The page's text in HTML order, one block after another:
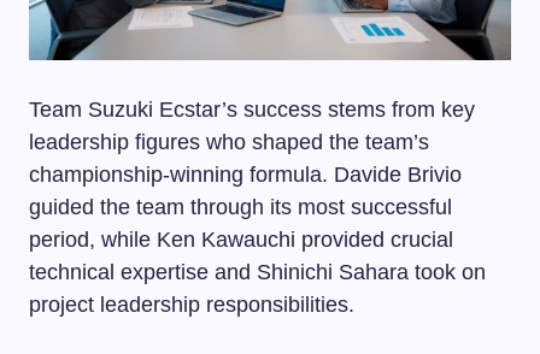
Team Suzuki Ecstar’s success stems from key
leadership figures who shaped the team’s
championship-winning formula. Davide Brivio
guided the team through its most successful
period, while Ken Kawauchi provided crucial
technical expertise and Shinichi Sahara took on
project leadership responsibilities.